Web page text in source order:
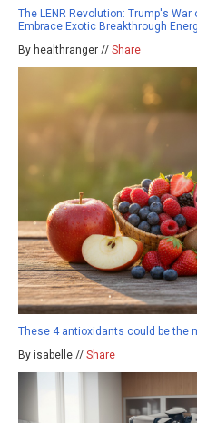
The LENR Revolution: Trump's
Embrace Exotic Breakthrough
By healthranger // Share
These 4 antioxidants could be the
By isabelle // Share